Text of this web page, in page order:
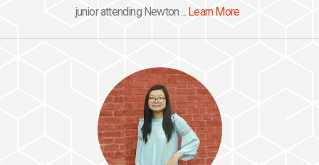
junior attending Newton ... Learn More